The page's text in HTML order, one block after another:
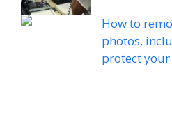
How to
photos,
protect